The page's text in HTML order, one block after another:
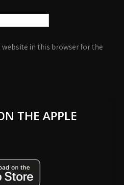
website in this browser for the
THE APPLE